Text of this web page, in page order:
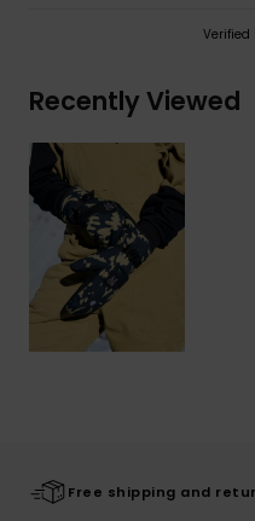
Verified
Recently Viewed
Free shipping and